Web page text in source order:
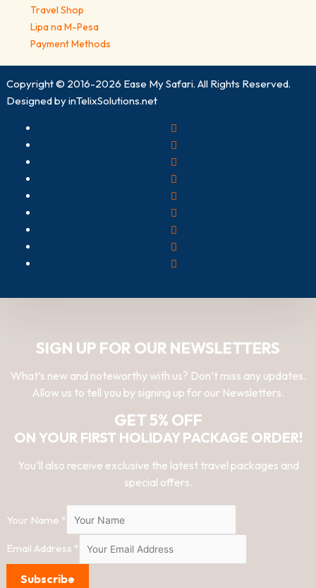
Travel Shop
Lipa na M-Pesa
Payment Methods
Copyright © 2016-2026 Ease My Safari. All Rights Reserved.
Designed byinTelixSolutions.net
SIGN UP FOR OUR NEWSLETTERS
What’s new and noteworthy with us? Don’t miss any updates.
Allow us to tell you by signing up for our Newsletters.
GET 5% OFF
ON YOUR FIRST HOLIDAY PACKAGE ORDER!
You’ll also receive exclusive the latest travel packages and
special offers.
Your Name *
Email Address *
Subscribe